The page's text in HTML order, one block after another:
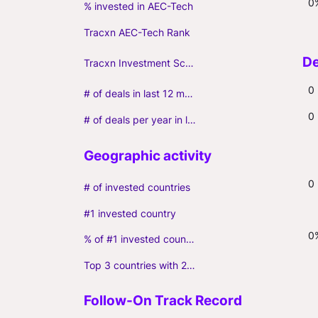
% invested in AEC-Tech
Tracxn AEC-Tech Rank
Tracxn Investment Score
# of deals in last 12 months (incl. follow-ons) 0
# of deals per year in last 3 years (average, incl. follow-ons) 0
# of invested countries 0
#1 invested country
% of #1 invested country
Top 3 countries with 2+ portfolio firms